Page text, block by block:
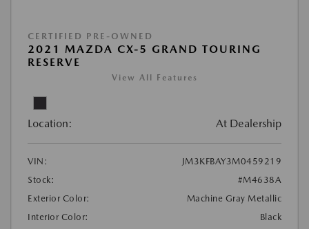
CERTIFIED PRE-OWNED
2021 MAZDA CX-5 GRAND TOURING
RESERVE
View All Features
Location: At Dealership
VIN:
JM3KFBAY3M0459219
Stock:
#M4638A
Exterior Color:
Machine Gray Metallic
Interior Color:
Black